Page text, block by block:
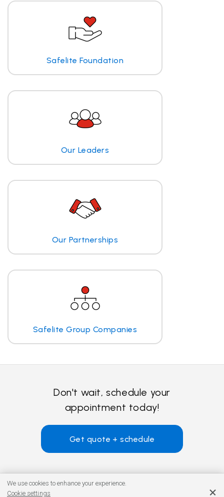
Safelite Foundation
Our Leaders
Our Partnerships
Safelite Group Companies
Don't wait, schedule your
appointment today!
Get quote + schedule
We use cookies to enhance your experience.
Cookie settings